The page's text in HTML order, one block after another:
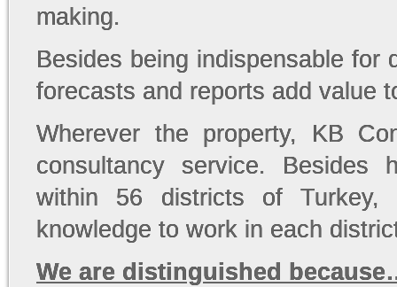
making.
Besides being indispensable for
forecasts and reports add value
Wherever the property, KB
consultancy service. Besides
within 56 districts of
knowledge to work in each
We are distinguished